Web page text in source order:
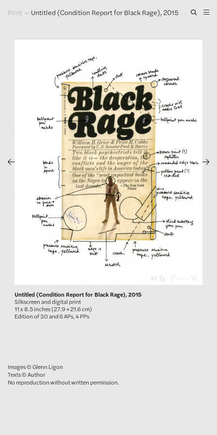
Print — Untitled (Condition Report for Black Rage), 2015
Publications
About
GLENN LIGON
Untitled (Condition Report for Black Rage), 2015
Silkscreen and digital print
11 x 8.5 inches (27.9 × 21.6 cm)
Edition of 30 and 6 APs, 4 PPs
Images © Glenn Ligon
Texts © Author
No reproduction without written permission.